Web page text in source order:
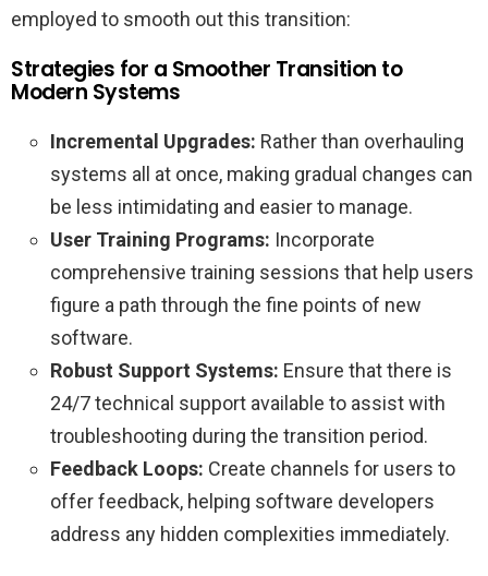
employed to smooth out this transition:
Strategies for a Smoother Transition to
Modern Systems
Incremental Upgrades: Rather than overhauling
systems all at once, making gradual changes can
be less intimidating and easier to manage.
User Training Programs: Incorporate
comprehensive training sessions that help users
figure a path through the fine points of new
software.
Robust Support Systems: Ensure that there is
24/7 technical support available to assist with
troubleshooting during the transition period.
Feedback Loops: Create channels for users to
offer feedback, helping software developers
address any hidden complexities immediately.